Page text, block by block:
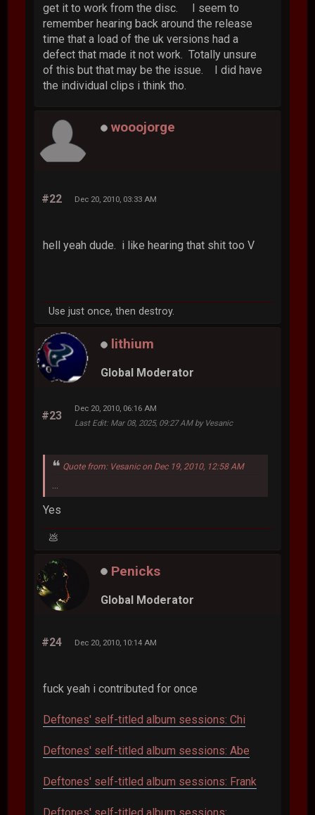
get it to work from the disc. I seem to
remember hearing back around the release
time that a load of the uk versions had a
defect that made it not work. Totally unsure
of this but that may be the issue. I did have
the individual clips i think tho.
wooojorge
#22 Dec 20, 2010, 03:33 AM
hell yeah dude. i like hearing that shit too V
Use just once, then destroy.
lithium
Global Moderator
#23
Dec 20, 2010, 06:16 AM
Last Edit: Mar 08, 2025, 09:27 AM by Vesanic
Quote from: Vesanic on Dec 19, 2010, 12:58 AM
...
Yes
💩
Penicks
Global Moderator
#24 Dec 20, 2010, 10:14 AM
fuck yeah i contributed for once
Deftones' self-titled album sessions: Chi
Deftones' self-titled album sessions: Abe
Deftones' self-titled album sessions: Frank